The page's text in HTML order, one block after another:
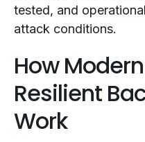
tested, and
attack conditions.
How
Resilient
Work